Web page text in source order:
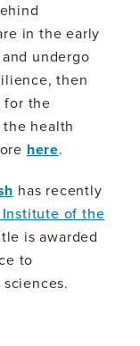
in the early
undergo
then
for the
health
here.
has recently
Institute of the
is awarded
to